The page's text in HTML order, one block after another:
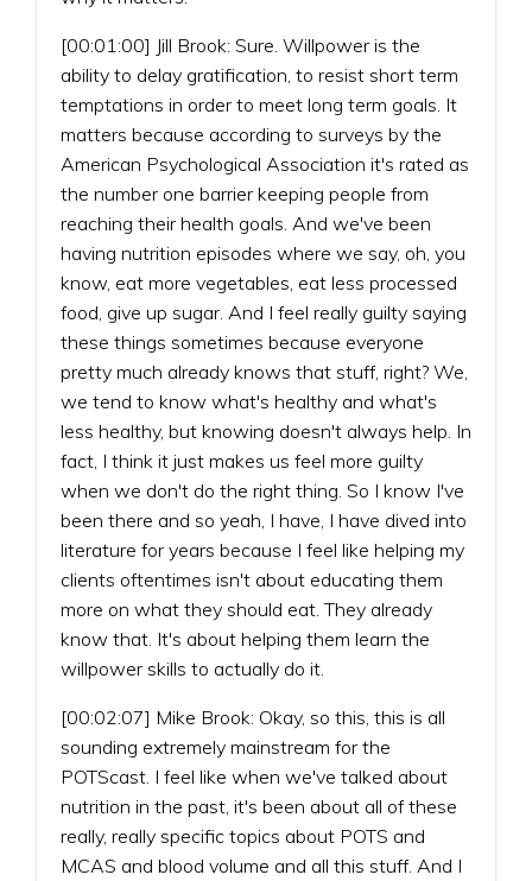
[00:01:00] Jill Brook: Sure. Willpower is the
ability to delay gratification, to resist short term
temptations in order to meet long term goals. It
matters because according to surveys by the
American Psychological Association it's rated as
the number one barrier keeping people from
reaching their health goals. And we've been
having nutrition episodes where we say, oh, you
know, eat more vegetables, eat less processed
food, give up sugar. And I feel really guilty saying
these things sometimes because everyone
pretty much already knows that stuff, right? We,
we tend to know what's healthy and what's
less healthy, but knowing doesn't always help. In
fact, I think it just makes us feel more guilty
when we don't do the right thing. So I know I've
been there and so yeah, I have, I have dived into
literature for years because I feel like helping my
clients oftentimes isn't about educating them
more on what they should eat. They already
know that. It's about helping them learn the
willpower skills to actually do it.
[00:02:07] Mike Brook: Okay, so this, this is all
sounding extremely mainstream for the
POTScast. I feel like when we've talked about
nutrition in the past, it's been about all of these
really, really specific topics about POTS and
MCAS and blood volume and all this stuff. And I